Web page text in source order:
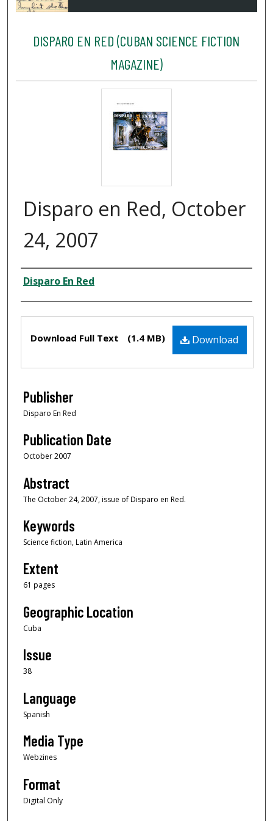
DISPARO EN RED (CUBAN SCIENCE FICTION
MAGAZINE)
Disparo en Red, October
24, 2007
Creator
Disparo En Red
Download
Download Full Text (1.4 MB)
Publisher
Disparo En Red
Publication Date
October 2007
Abstract
The October 24, 2007, issue of Disparo en Red.
Keywords
Science fiction, Latin America
Extent
61 pages
Geographic Location
Cuba
Issue
38
Language
Spanish
Media Type
Webzines
Format
Digital Only